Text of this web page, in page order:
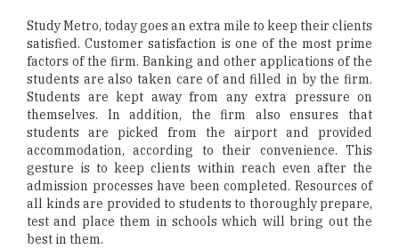
Study Metro, today goes an extra mile to keep their clients
satisfied. Customer satisfaction is one of the most prime
factors of the firm. Banking and other applications of the
students are also taken care of and filled in by the firm.
Students are kept away from any extra pressure on
themselves. In addition, the firm also ensures that
students are picked from the airport and provided
accommodation, according to their convenience. This
gesture is to keep clients within reach even after the
admission processes have been completed. Resources of
all kinds are provided to students to thoroughly prepare,
test and place them in schools which will bring out the
best in them.